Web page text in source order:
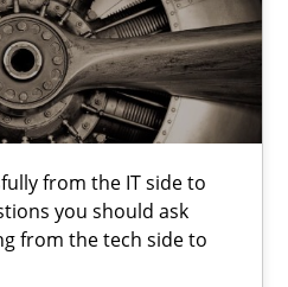
from the IT side to
you should ask
from the tech side to